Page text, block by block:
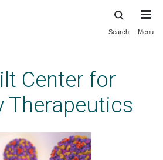
Search Menu
Center for
Therapeutics